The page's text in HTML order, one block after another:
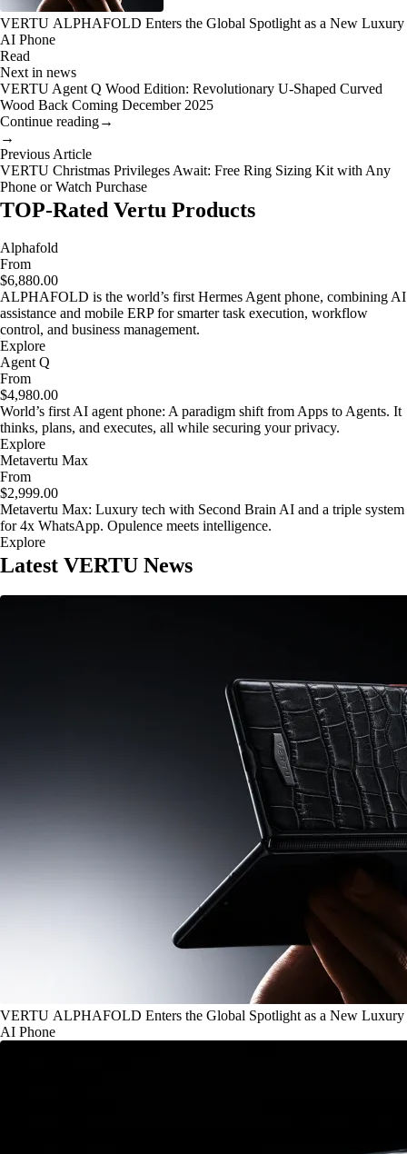
VERTU ALPHAFOLD Enters the Global Spotlight as a New Luxury
AI Phone
Read
Next in news
VERTU Agent Q Wood Edition: Revolutionary U-Shaped Curved
Wood Back Coming December 2025
Continue reading→
→
Previous Article
VERTU Christmas Privileges Await: Free Ring Sizing Kit with Any
Phone or Watch Purchase
TOP-Rated Vertu Products
Alphafold
From
$6,880.00
ALPHAFOLD is the world’s first Hermes Agent phone, combining AI
assistance and mobile ERP for smarter task execution, workflow
control, and business management.
Explore
Agent Q
From
$4,980.00
World’s first AI agent phone: A paradigm shift from Apps to Agents. It
thinks, plans, and executes, all while securing your privacy.
Explore
Metavertu Max
From
$2,999.00
Metavertu Max: Luxury tech with Second Brain AI and a triple system
for 4x WhatsApp. Opulence meets intelligence.
Explore
Latest VERTU News
VERTU ALPHAFOLD Enters the Global Spotlight as a New Luxury
AI Phone